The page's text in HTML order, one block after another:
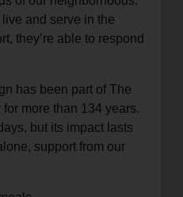
and serve in the
they’re able to respond
has been part of The
more than 134 years.
but its impact lasts
support from our